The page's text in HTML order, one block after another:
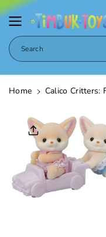
Skip To
Content
Search
Home
Calico Critters:
Product
Informatio